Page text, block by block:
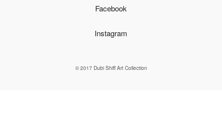
Facebook
Instagram
© 2017 Dubi Shiff Art Collection